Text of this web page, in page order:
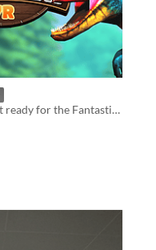
Keep your aim right – Get ready for the Fantastic fight.